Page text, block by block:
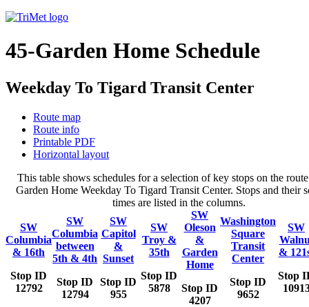
45-Garden Home Schedule
Weekday To Tigard Transit Center
Route map
Route info
Printable PDF
Horizontal layout
This table shows schedules for a selection of key stops on the
Garden Home Weekday To Tigard Transit Center. Stops and their
times are listed in the columns.
SW
Columbia
& 16th
Stop ID
12792
SW
Columbia
between
5th & 4th
Stop ID
12794
SW
Capitol
&
Sunset
Stop ID
955
SW
Troy &
35th
Stop ID
5878
SW
Oleson
&
Garden
Home
Stop ID
4207
Washington
Square
Transit
Center
Stop ID
9652
SW
&
Stop